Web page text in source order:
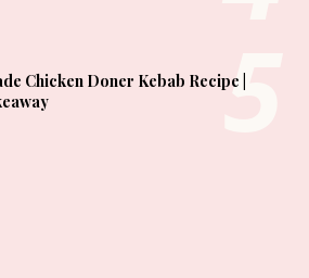
Chicken Doner Kebab Recipe |